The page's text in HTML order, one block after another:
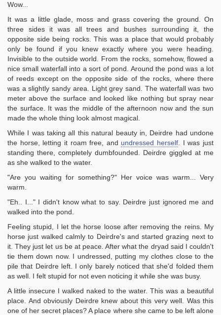
Wow...
It was a little glade, moss and grass covering the ground. On
three sides it was all trees and bushes surrounding it, the
opposite side being rocks. This was a place that would probably
only be found if you knew exactly where you were heading.
Invisible to the outside world. From the rocks, somehow, flowed a
nice small waterfall into a sort of pond. Around the pond was a lot
of reeds except on the opposite side of the rocks, where there
was a slightly sandy area. Light grey sand. The waterfall was two
meter above the surface and looked like nothing but spray near
the surface. It was the middle of the afternoon now and the sun
made the whole thing look almost magical.
While I was taking all this natural beauty in, Deirdre had undone
the horse, letting it roam free, and undressed herself . I was just
standing there, completely dumbfounded. Deirdre giggled at me
as she walked to the water.
"Are you waiting for something?" Her voice was warm... Very
warm.
"Eh.. I..." I didn't know what to say. Deirdre just ignored me and
walked into the pond.
Feeling stupid, I let the horse loose after removing the reins. My
horse just walked calmly to Deirdre's and started grazing next to
it. They just let us be at peace. After what the dryad said I couldn't
tie them down now. I undressed, putting my clothes close to the
pile that Deirdre left. I only barely noticed that she'd folded them
as well. I felt stupid for not even noticing it while she was busy.
A little insecure I walked naked to the water. This was a beautiful
place. And obviously Deirdre knew about this very well. Was this
one of her secret places? A place where she came to be left alone